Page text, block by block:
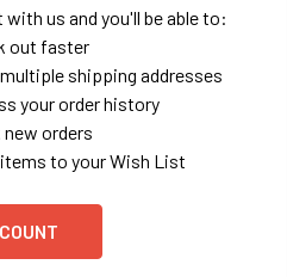
us and you'll be able to:
out faster
shipping addresses
your order history
new orders
to your Wish List